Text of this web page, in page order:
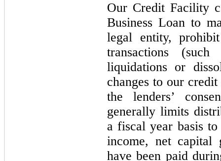
Our Credit Facility
Business Loan to
legal entity,
transactions (such
liquidations or
changes to our
the lenders’
generally limits
a fiscal year basis
income, net capital
have been paid